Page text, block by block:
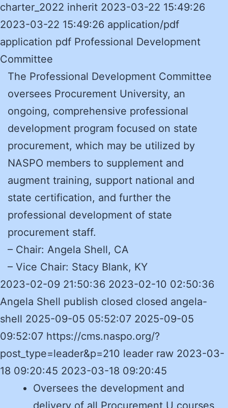
charter_2022 inherit 2023-03-22 15:49:26
2023-03-22 15:49:26 application/pdf
application pdf Professional Development
Committee
The Professional Development Committee
oversees Procurement University, an
ongoing, comprehensive professional
development program focused on state
procurement, which may be utilized by
NASPO members to supplement and
augment training, support national and
state certification, and further the
professional development of state
procurement staff.
– Chair: Angela Shell, CA
– Vice Chair: Stacy Blank, KY
2023-02-09 21:50:36 2023-02-10 02:50:36
Angela Shell publish closed closed angela-
shell 2025-09-05 05:52:07 2025-09-05
09:52:07 https://cms.naspo.org/?
post_type=leader&p=210 leader raw 2023-03-
18 09:20:45 2023-03-18 09:20:45
Oversees the development and
delivery of all Procurement U courses,